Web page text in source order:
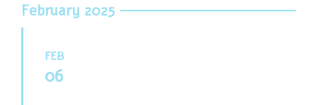
February 2025
FEB
06